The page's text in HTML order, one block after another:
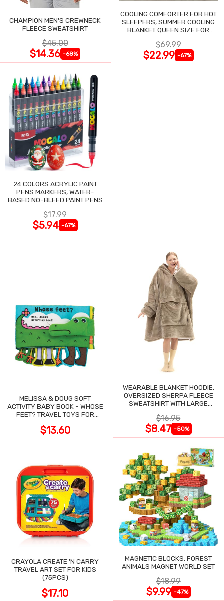
CHAMPION MEN'S CREWNECK
FLEECE SWEATSHIRT
$45.00
$14.36 -68%
COOLING COMFORTER FOR HOT
SLEEPERS, SUMMER COOLING
BLANKET QUEEN SIZE FOR
$69.99
$22.99 -67%
24 COLORS ACRYLIC PAINT
PENS MARKERS, WATER-
BASED NO-BLEED PAINT PENS
$17.99
$5.94 -67%
MELISSA & DOUG SOFT
ACTIVITY BABY BOOK - WHOSE
FEET? TRAVEL TOYS FOR
$13.60
WEARABLE BLANKET HOODIE,
OVERSIZED SHERPA FLEECE
SWEATSHIRT WITH LARGE
$16.95
$8.47 -50%
CRAYOLA CREATE 'N CARRY
TRAVEL ART SET FOR KIDS
(75PCS)
$17.10
MAGNETIC BLOCKS, FOREST
ANIMALS MAGNET WORLD SET
$18.99
$9.99 -47%